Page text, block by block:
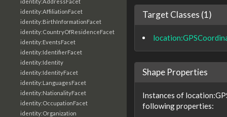
identity:AffiliationFacet
identity:BirthInformationFacet
identity:CountryOfResidenceFacet
identity:EventsFacet
identity:IdentifierFacet
identity:Identity
identity:IdentityFacet
identity:LanguagesFacet
identity:NationalityFacet
identity:OccupationFacet
identity:Organization
Target Classes (1)
Shape Properties
Instances of
following properties: